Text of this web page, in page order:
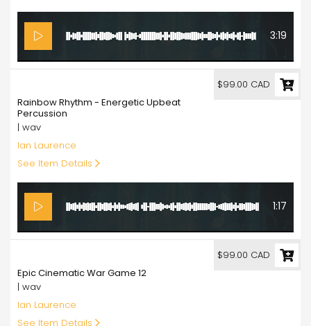
3:19
Rainbow Rhythm - Energetic Upbeat
Percussion
| wav
Ian Laurence
See Item Details
1:17
$99.00 CAD
Epic Cinematic War Game 12
| wav
Ian Laurence
See Item Details
$99.00 CAD